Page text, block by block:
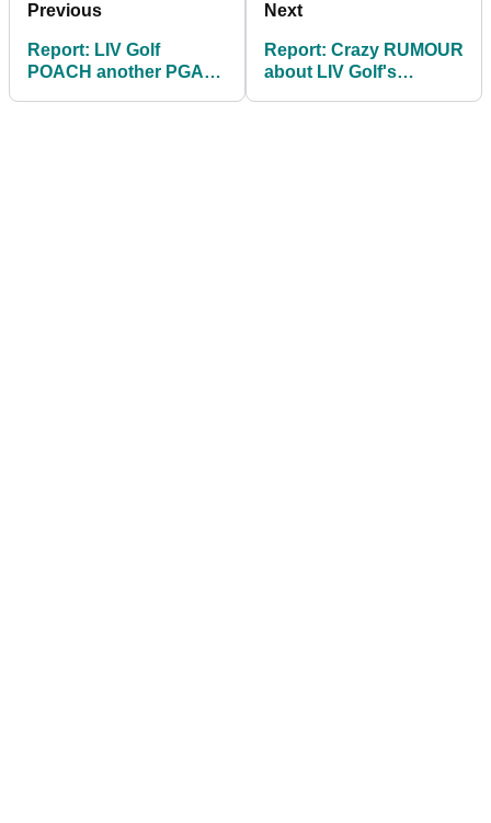
Previous
Report: LIV Golf
POACH another PGA
Next
Report: Crazy RUMOUR
about LIV Golf's